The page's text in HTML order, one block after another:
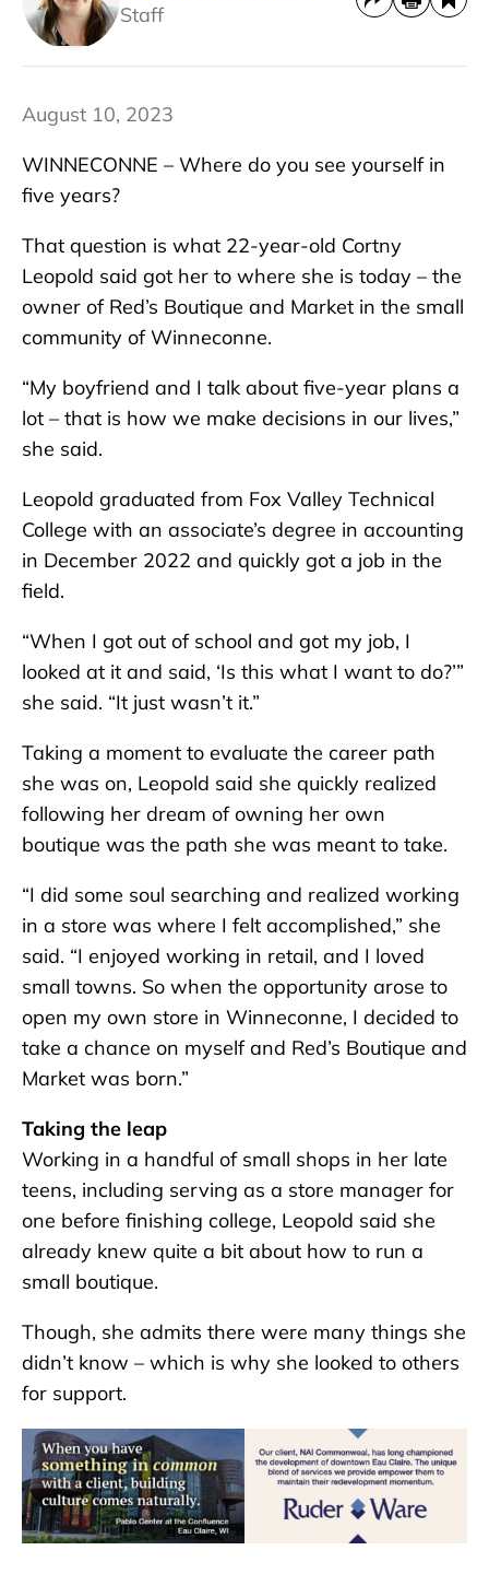
Staff
August 10, 2023
WINNECONNE – Where do you see yourself in
five years?
That question is what 22-year-old Cortny
Leopold said got her to where she is today – the
owner of Red’s Boutique and Market in the small
community of Winneconne.
“My boyfriend and I talk about five-year plans a
lot – that is how we make decisions in our lives,”
she said.
Leopold graduated from Fox Valley Technical
College with an associate’s degree in accounting
in December 2022 and quickly got a job in the
field.
“When I got out of school and got my job, I
looked at it and said, ‘Is this what I want to do?’”
she said. “It just wasn’t it.”
Taking a moment to evaluate the career path
she was on, Leopold said she quickly realized
following her dream of owning her own
boutique was the path she was meant to take.
“I did some soul searching and realized working
in a store was where I felt accomplished,” she
said. “I enjoyed working in retail, and I loved
small towns. So when the opportunity arose to
open my own store in Winneconne, I decided to
take a chance on myself and Red’s Boutique and
Market was born.”
Taking the leap
Working in a handful of small shops in her late
teens, including serving as a store manager for
one before finishing college, Leopold said she
already knew quite a bit about how to run a
small boutique.
Though, she admits there were many things she
didn’t know – which is why she looked to others
for support.